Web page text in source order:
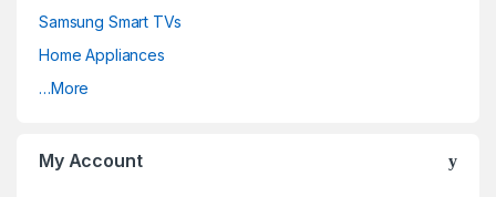
Samsung Smart TVs
Home Appliances
…More
My Account